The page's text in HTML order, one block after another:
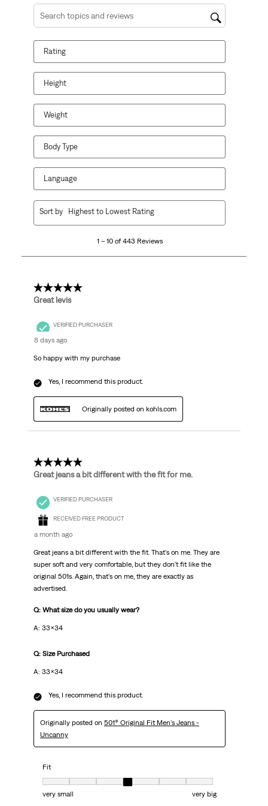
Search topics and reviews search region
Rating
Height
Weight
Body Type
Language
443
1 – 10 of 443 Reviews
Sort by Highest to Lowest Rating
5 out of 5 stars.
Great levis
VERIFIED PURCHASER
8 days ago
So happy with my purchase
Yes, I recommend this product.
Originally posted on kohls.com
5 out of 5 stars.
Great jeans a bit different with the fit for me.
VERIFIED PURCHASER
RECEIVED FREE PRODUCT
a month ago
Great jeans a bit different with the fit. That's on me. They are
super soft and very comfortable, but they don't fit like the
original 501s. Again, that's on me, they are exactly as
advertised.
Q: What size do you usually wear?
A: 33x34
Q: Size Purchased
A: 33x34
Yes, I recommend this product.
Originally posted on 501® Original Fit Men's Jeans -
Uncanny
Fit
Fit, 4 out of 7, where 1 equals to very small and 7 equals to very big
very small
very big